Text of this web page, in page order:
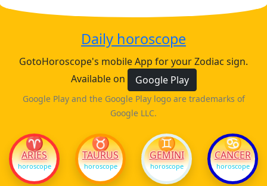
Daily horoscope
GotoHoroscope's mobile App for your Zodiac sign.
Available on
Google Play
Google Play and the Google Play logo are trademarks of
Google LLC.
♈
ARIES
horoscope
♉
TAURUS
horoscope
♊
GEMINI
horoscope
♋
CANCER
horoscope